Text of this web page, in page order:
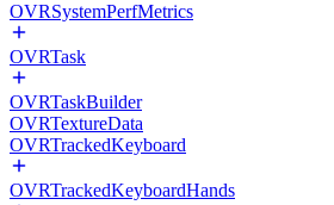
OVRSystemPerfMetrics
OVRTask
OVRTaskBuilder
OVRTextureData
OVRTrackedKeyboard
OVRTrackedKeyboardHands